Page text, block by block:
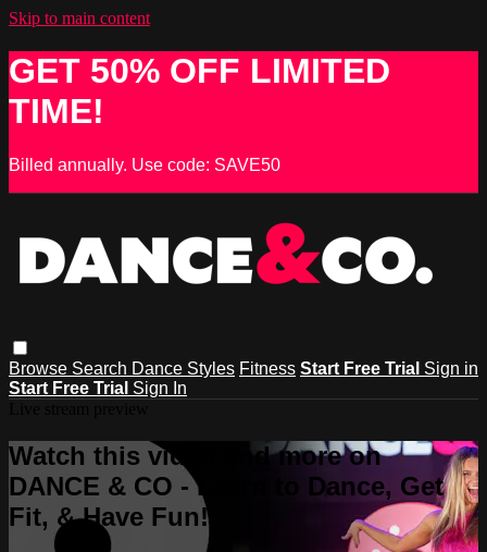
Skip to main content
GET 50% OFF LIMITED
TIME!
Billed annually. Use code: SAVE50
Browse Search Dance Styles Fitness Start Free Trial Sign in
Start Free Trial Sign In
Watch this video and more on
DANCE & CO - Learn to Dance, Get
Fit, & Have Fun!